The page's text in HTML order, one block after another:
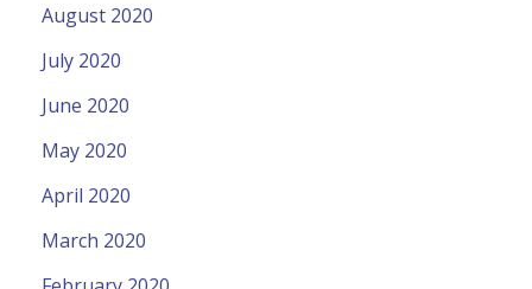
August 2020
July 2020
June 2020
May 2020
April 2020
March 2020